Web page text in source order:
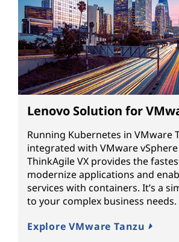
Lenovo Solution for
Running Kubernetes in VMware
integrated with VMware
ThinkAgile VX provides the
modernize applications and
services with containers. It’s a
to your complex business needs.
Explore VMware Tanzu